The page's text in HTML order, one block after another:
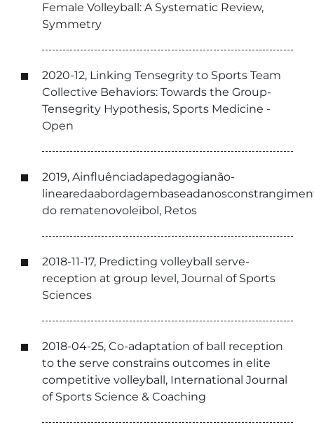
Female Volleyball: A Systematic Review,
Symmetry
2020-12, Linking Tensegrity to Sports Team
Collective Behaviors: Towards the Group-
Tensegrity Hypothesis, Sports Medicine -
Open
2019, Ainfluênciadapedagogianão-
do rematenovoleibol, Retos
2018-11-17, Predicting volleyball serve-
reception at group level, Journal of Sports
Sciences
2018-04-25, Co-adaptation of ball reception
to the serve constrains outcomes in elite
competitive volleyball, International Journal
of Sports Science & Coaching